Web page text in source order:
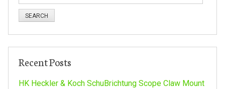
e
f
Recent Posts
HK Heckler & Koch SchuBrichtung Scope Claw Mount